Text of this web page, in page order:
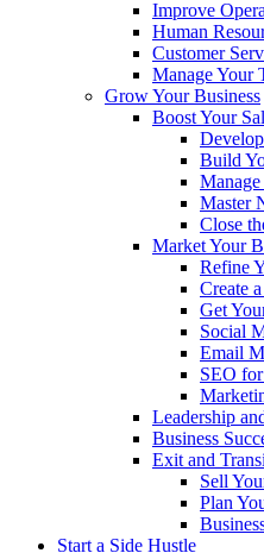
Improve
Human
Customer
Manage Your
Grow Your Business
Boost Your
Build
Manage
Master
Close
Market Your
Refine
Create
Get
Social
Email
SEO
Leadership
Business
Exit and
Sell
Plan
Start a Side Hustle